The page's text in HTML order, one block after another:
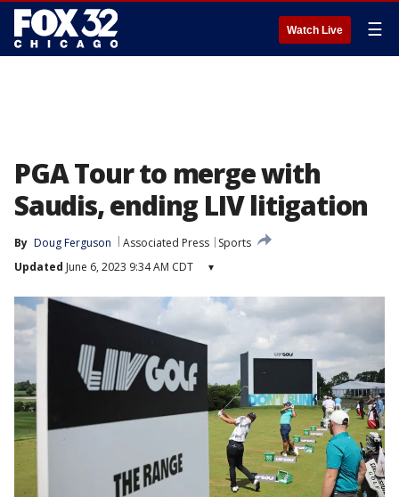
Watch Live ☰
PGA Tour to merge with
Saudis, ending LIV litigation
By Doug Ferguson Associated Press
Sports
Updated June 6, 2023 9:34 AM CDT ▾